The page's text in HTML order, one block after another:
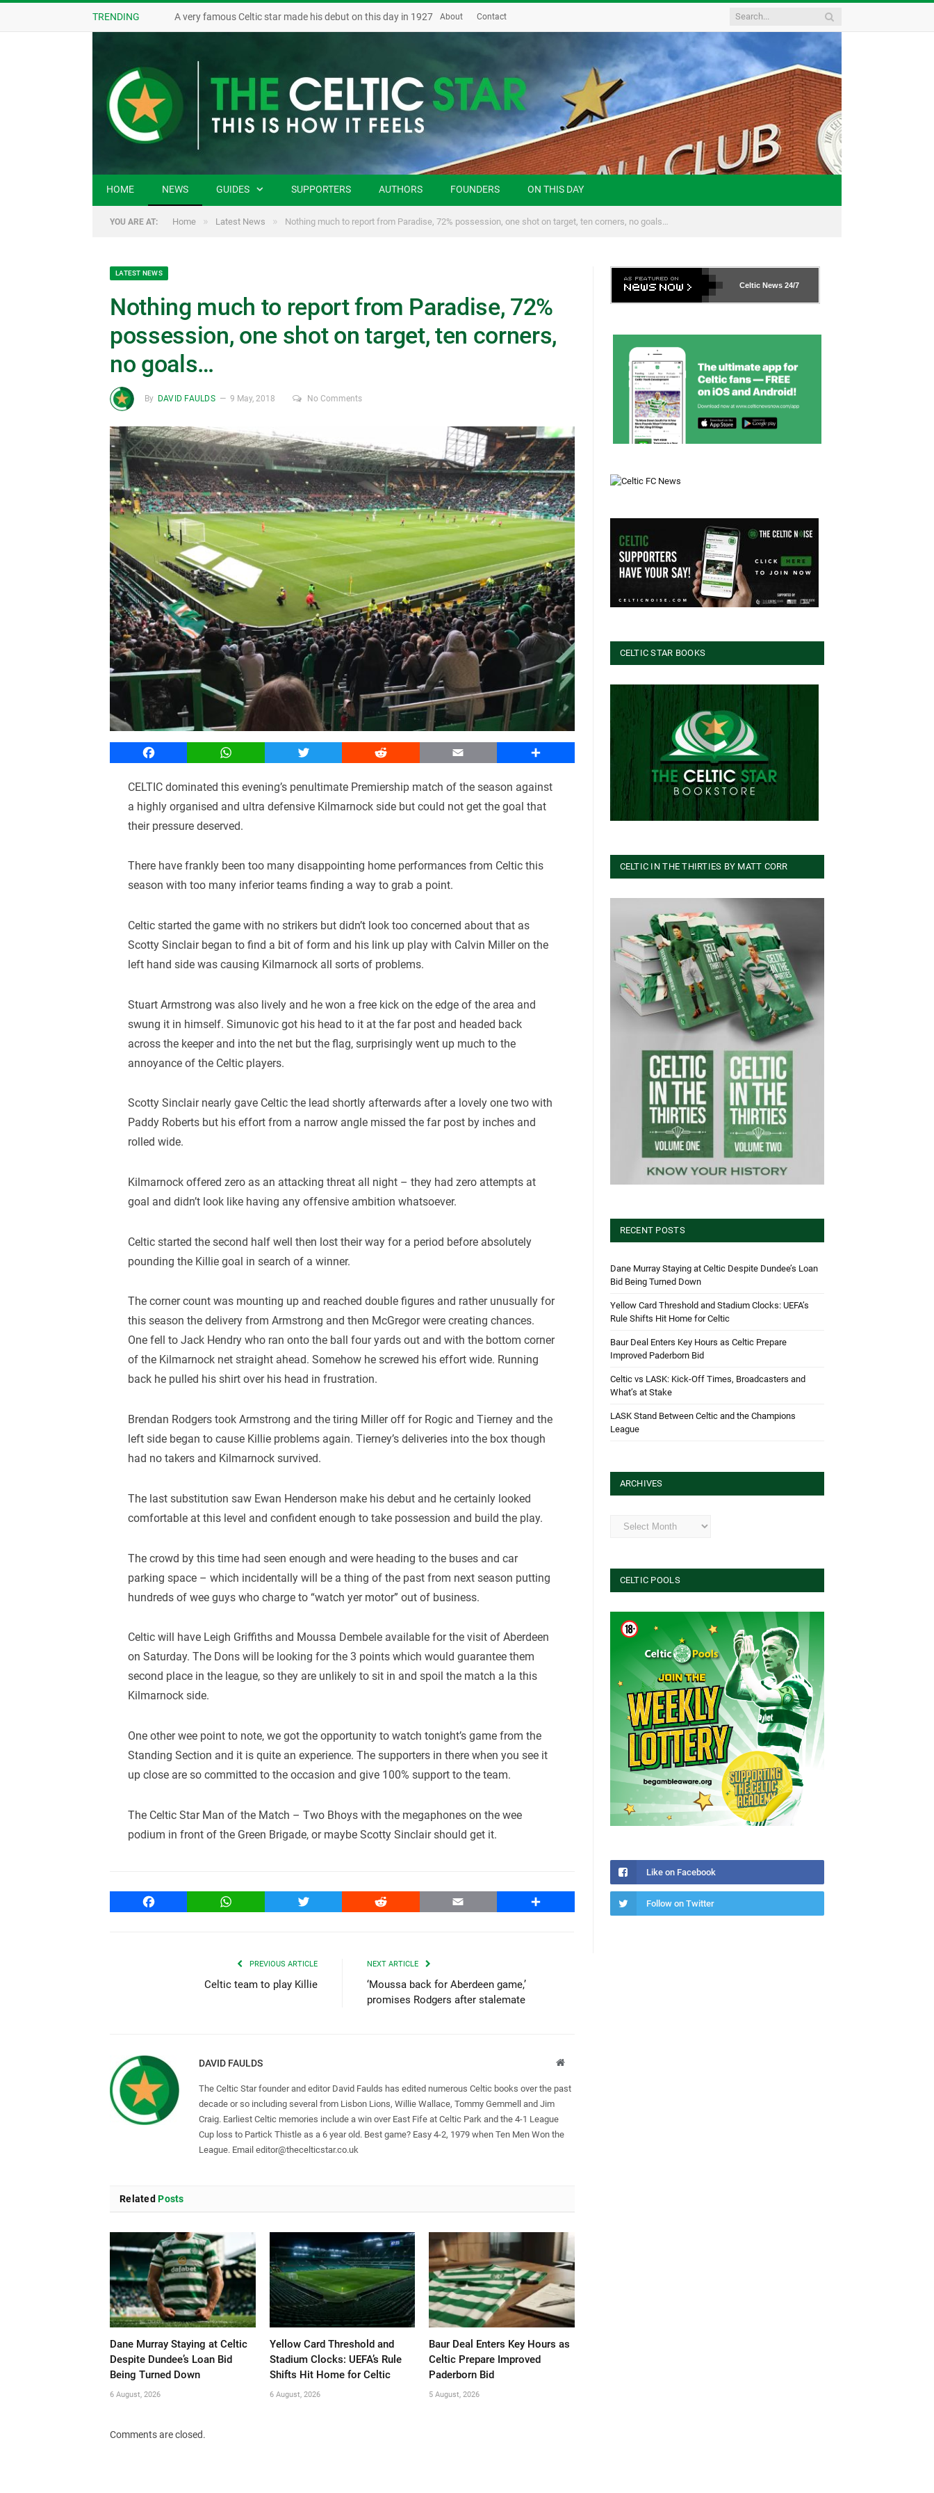
TRENDING A very famous Celtic star made his debut on this day in 1927 About Contact
HOME NEWS GUIDES SUPPORTERS AUTHORS FOUNDERS ON THIS DAY
YOU ARE AT: Home » Latest News » Nothing much to report from Paradise, 72% possession, one shot on target, ten corners, no goals…
LATEST NEWS
Nothing much to report from Paradise, 72%
possession, one shot on target, ten corners,
no goals…
By DAVID FAULDS 9 May, 2018 No Comments
Facebook WhatsApp Twitter Reddit Email Share
CELTIC dominated this evening’s penultimate Premiership match of the season against
a highly organised and ultra defensive Kilmarnock side but could not get the goal that
their pressure deserved.
There have frankly been too many disappointing home performances from Celtic this
season with too many inferior teams finding a way to grab a point.
Celtic started the game with no strikers but didn’t look too concerned about that as
Scotty Sinclair began to find a bit of form and his link up play with Calvin Miller on the
left hand side was causing Kilmarnock all sorts of problems.
Stuart Armstrong was also lively and he won a free kick on the edge of the area and
swung it in himself. Simunovic got his head to it at the far post and headed back
across the keeper and into the net but the flag, surprisingly went up much to the
annoyance of the Celtic players.
Scotty Sinclair nearly gave Celtic the lead shortly afterwards after a lovely one two with
Paddy Roberts but his effort from a narrow angle missed the far post by inches and
rolled wide.
Kilmarnock offered zero as an attacking threat all night – they had zero attempts at
goal and didn’t look like having any offensive ambition whatsoever.
Celtic started the second half well then lost their way for a period before absolutely
pounding the Killie goal in search of a winner.
The corner count was mounting up and reached double figures and rather unusually for
this season the delivery from Armstrong and then McGregor were creating chances.
One fell to Jack Hendry who ran onto the ball four yards out and with the bottom corner
of the Kilmarnock net straight ahead. Somehow he screwed his effort wide. Running
back he pulled his shirt over his head in frustration.
Brendan Rodgers took Armstrong and the tiring Miller off for Rogic and Tierney and the
left side began to cause Killie problems again. Tierney’s deliveries into the box though
had no takers and Kilmarnock survived.
The last substitution saw Ewan Henderson make his debut and he certainly looked
comfortable at this level and confident enough to take possession and build the play.
The crowd by this time had seen enough and were heading to the buses and car
parking space – which incidentally will be a thing of the past from next season putting
hundreds of wee guys who charge to “watch yer motor” out of business.
Celtic will have Leigh Griffiths and Moussa Dembele available for the visit of Aberdeen
on Saturday. The Dons will be looking for the 3 points which would guarantee them
second place in the league, so they are unlikely to sit in and spoil the match a la this
Kilmarnock side.
One other wee point to note, we got the opportunity to watch tonight’s game from the
Standing Section and it is quite an experience. The supporters in there when you see it
up close are so committed to the occasion and give 100% support to the team.
The Celtic Star Man of the Match – Two Bhoys with the megaphones on the wee
podium in front of the Green Brigade, or maybe Scotty Sinclair should get it.
Facebook WhatsApp Twitter Reddit Email Share
PREVIOUS ARTICLE
Celtic team to play Killie
NEXT ARTICLE
‘Moussa back for Aberdeen game,’
promises Rodgers after stalemate
DAVID FAULDS Website
The Celtic Star founder and editor David Faulds has edited numerous Celtic books over the past
decade or so including several from Lisbon Lions, Willie Wallace, Tommy Gemmell and Jim
Craig. Earliest Celtic memories include a win over East Fife at Celtic Park and the 4-1 League
Cup loss to Partick Thistle as a 6 year old. Best game? Easy 4-2, 1979 when Ten Men Won the
League. Email editor@thecelticstar.co.uk
Related Posts
Dane Murray Staying at Celtic
Despite Dundee’s Loan Bid
Being Turned Down
6 August, 2026
Yellow Card Threshold and
Stadium Clocks: UEFA’s Rule
Shifts Hit Home for Celtic
6 August, 2026
Baur Deal Enters Key Hours as
Celtic Prepare Improved
Paderborn Bid
5 August, 2026
Comments are closed.
Celtic News 24/7
CELTIC STAR BOOKS
CELTIC IN THE THIRTIES BY MATT CORR
RECENT POSTS
Dane Murray Staying at Celtic Despite Dundee’s Loan
Bid Being Turned Down
Yellow Card Threshold and Stadium Clocks: UEFA’s
Rule Shifts Hit Home for Celtic
Baur Deal Enters Key Hours as Celtic Prepare
Improved Paderborn Bid
Celtic vs LASK: Kick-Off Times, Broadcasters and
What’s at Stake
LASK Stand Between Celtic and the Champions
League
ARCHIVES
Archives
CELTIC POOLS
Like on Facebook
Follow on Twitter